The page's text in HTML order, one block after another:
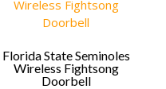
Florida State Seminoles
Wireless Fightsong
Doorbell